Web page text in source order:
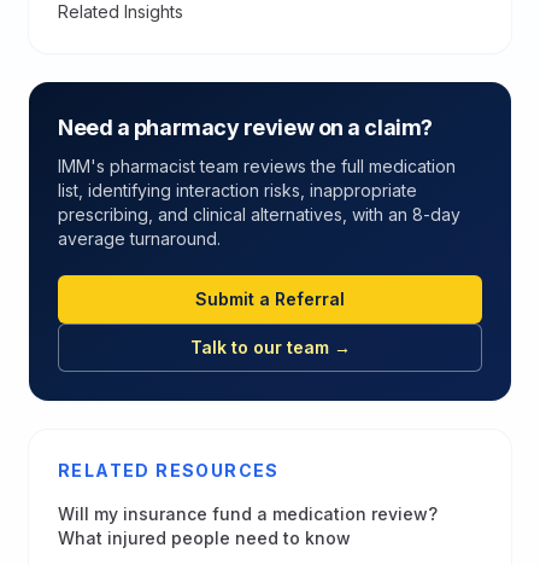
Related Insights
Need a pharmacy review on a claim?
IMM's pharmacist team reviews the full medication
list, identifying interaction risks, inappropriate
prescribing, and clinical alternatives, with an 8-day
average turnaround.
Submit a Referral
Talk to our team →
RELATED RESOURCES
Will my insurance fund a medication review?
What injured people need to know